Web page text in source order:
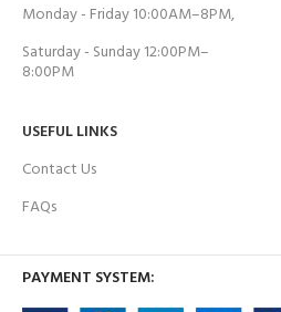
Monday - Friday 10:00AM–8PM,
Saturday - Sunday 12:00PM–
8:00PM
USEFUL LINKS
Contact Us
FAQs
PAYMENT SYSTEM: